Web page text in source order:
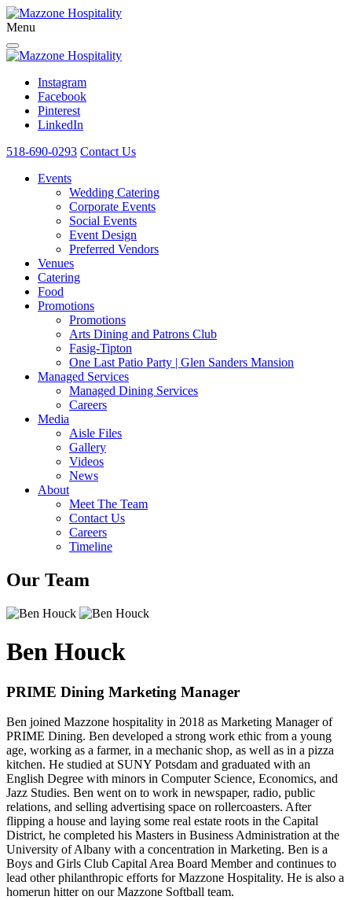
Menu
Instagram
Facebook
Pinterest
LinkedIn
518-690-0293 Contact Us
Events
Wedding Catering
Corporate Events
Social Events
Event Design
Preferred Vendors
Venues
Catering
Food
Promotions
Promotions
Arts Dining and Patrons Club
Fasig-Tipton
One Last Patio Party | Glen Sanders Mansion
Managed Services
Managed Dining Services
Careers
Media
Aisle Files
Gallery
Videos
News
About
Meet The Team
Contact Us
Careers
Timeline
Our Team
Ben Houck
PRIME Dining Marketing Manager
Ben joined Mazzone hospitality in 2018 as Marketing Manager of
PRIME Dining. Ben developed a strong work ethic from a young
age, working as a farmer, in a mechanic shop, as well as in a pizza
kitchen. He studied at SUNY Potsdam and graduated with an
English Degree with minors in Computer Science, Economics, and
Jazz Studies. Ben went on to work in newspaper, radio, public
relations, and selling advertising space on rollercoasters. After
flipping a house and laying some real estate roots in the Capital
District, he completed his Masters in Business Administration at the
University of Albany with a concentration in Marketing. Ben is a
Boys and Girls Club Capital Area Board Member and continues to
lead other philanthropic efforts for Mazzone Hospitality. He is also a
homerun hitter on our Mazzone Softball team.